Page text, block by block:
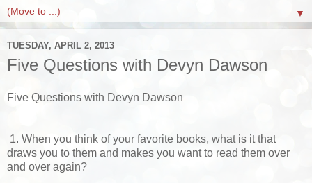
▼
TUESDAY, APRIL 2, 2013
Five Questions with Devyn Dawson
Five Questions with Devyn Dawson
1. When you think of your favorite books, what is it that
draws you to them and makes you want to read them over
and over again?